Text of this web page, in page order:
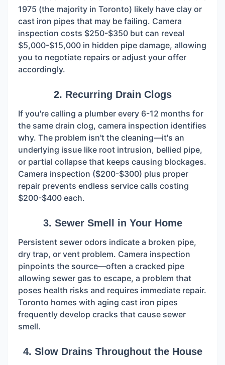
1975 (the majority in Toronto) likely have clay or
cast iron pipes that may be failing. Camera
inspection costs $250-$350 but can reveal
$5,000-$15,000 in hidden pipe damage, allowing
you to negotiate repairs or adjust your offer
accordingly.
2. Recurring Drain Clogs
If you're calling a plumber every 6-12 months for
the same drain clog, camera inspection identifies
why. The problem isn't the cleaning—it's an
underlying issue like root intrusion, bellied pipe,
or partial collapse that keeps causing blockages.
Camera inspection ($200-$300) plus proper
repair prevents endless service calls costing
$200-$400 each.
3. Sewer Smell in Your Home
Persistent sewer odors indicate a broken pipe,
dry trap, or vent problem. Camera inspection
pinpoints the source—often a cracked pipe
allowing sewer gas to escape, a problem that
poses health risks and requires immediate repair.
Toronto homes with aging cast iron pipes
frequently develop cracks that cause sewer
smell.
4. Slow Drains Throughout the House